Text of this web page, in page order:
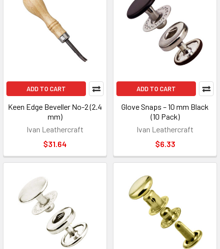
ADD TO CART
Keen Edge Beveller No-2 (2.4
mm)
Ivan Leathercraft
$31.64
ADD TO CART
Glove Snaps – 10 mm Black
(10 Pack)
Ivan Leathercraft
$6.33